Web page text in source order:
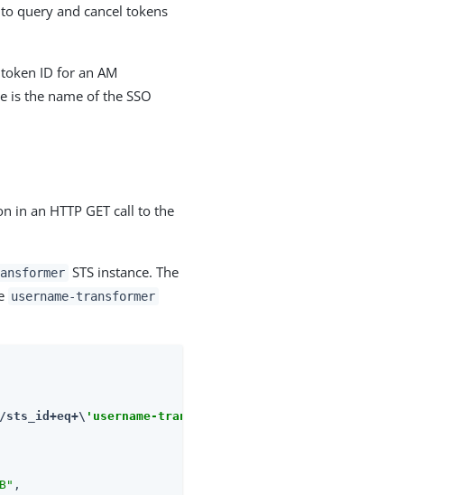
query and cancel tokens
ID for an AM
is the name of the SSO
in an HTTP GET call to the
STS instance. The
username-transformer
'username-transformer\'
,